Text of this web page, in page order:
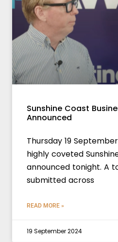
Sunshine Coast
Announced
Thursday 19
highly coveted
announced tonight. A
submitted across
READ MORE »
19 September 2024